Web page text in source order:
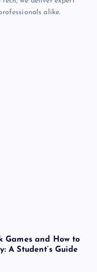
alike.
Games and How to
A Student’s Guide